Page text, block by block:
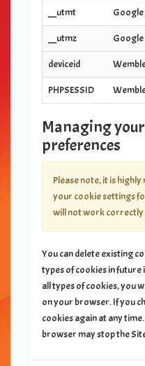
__utmt
__utmz
deviceid
PHPSESSID
Managing
preferences
Please note, it is
your cookie settings
will not work correctly
You can delete existing
types of cookies in future
all types of cookies, you
on your browser. If you
cookies again at any
browser may stop the